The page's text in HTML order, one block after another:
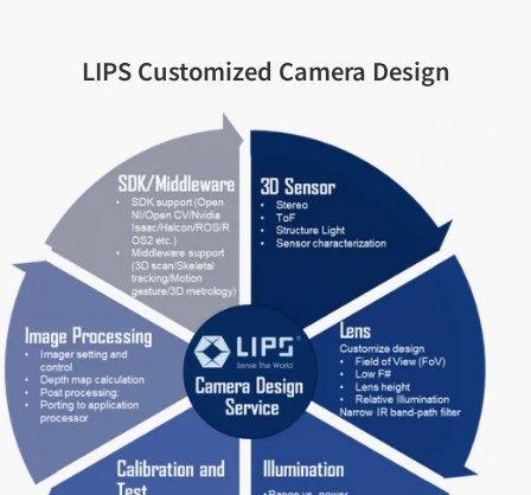
LIPS Customized Camera Design